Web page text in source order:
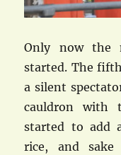
Only now the
started. The
a silent
cauldron with
started to add
rice, and